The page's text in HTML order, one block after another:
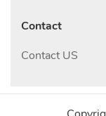
Contact
Contact US